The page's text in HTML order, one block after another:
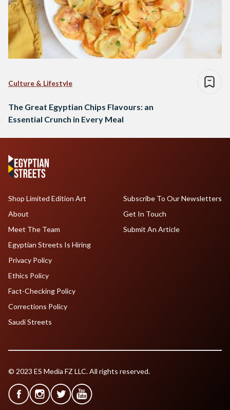
Culture & Lifestyle
The Great Egyptian Chips Flavours: an
Essential Crunch in Every Meal
Shop Limited Edition Art
About
Meet The Team
Egyptian Streets Is Hiring
Subscribe To Our Newsletters
Get In Touch
Submit An Article
Privacy Policy
Ethics Policy
Fact-Checking Policy
Corrections Policy
Saudi Streets
© 2023 ES Media FZ LLC. All rights reserved.